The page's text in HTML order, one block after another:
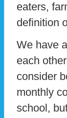
eaters,
definition
We have
each
consider
monthly
school,